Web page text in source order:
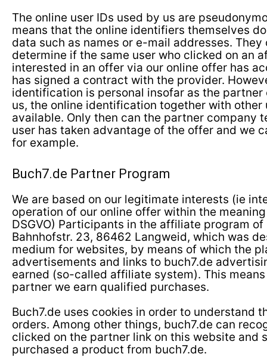
The online user IDs used by us are
means that the online identifiers themselves
data such as names or e-mail addresses. They
determine if the same user who clicked on an
interested in an offer via our online offer has
has signed a contract with the provider.
identification is personal insofar as the partner
us, the online identification together with other
available. Only then can the partner company
user has taken advantage of the offer and we
for example.
Buch7.de Partner Program
We are based on our legitimate interests (ie
operation of our online offer within the
DSGVO) Participants in the affiliate program of
Bahnhofstr. 23, 86462 Langweid, which was
medium for websites, by means of which the
advertisements and links to buch7.de
earned (so-called affiliate system). This
partner we earn qualified purchases.
Buch7.de uses cookies in order to understand
orders. Among other things, buch7.de can
clicked on the partner link on this website and
purchased a product from buch7.de.